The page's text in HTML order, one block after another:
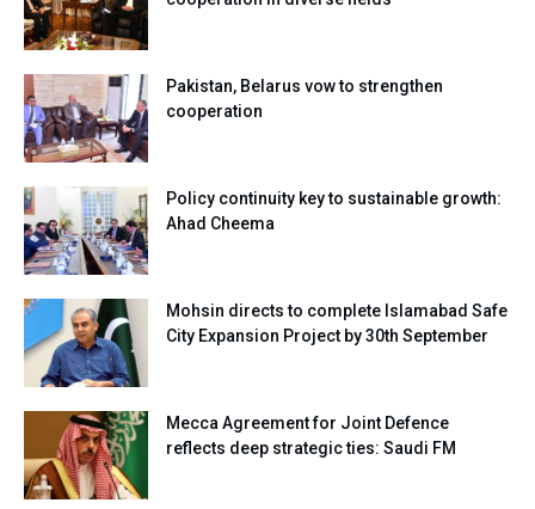
Pakistan, Belarus vow to strengthen
cooperation
Policy continuity key to sustainable growth:
Ahad Cheema
Mohsin directs to complete Islamabad Safe
City Expansion Project by 30th September
Mecca Agreement for Joint Defence
reflects deep strategic ties: Saudi FM